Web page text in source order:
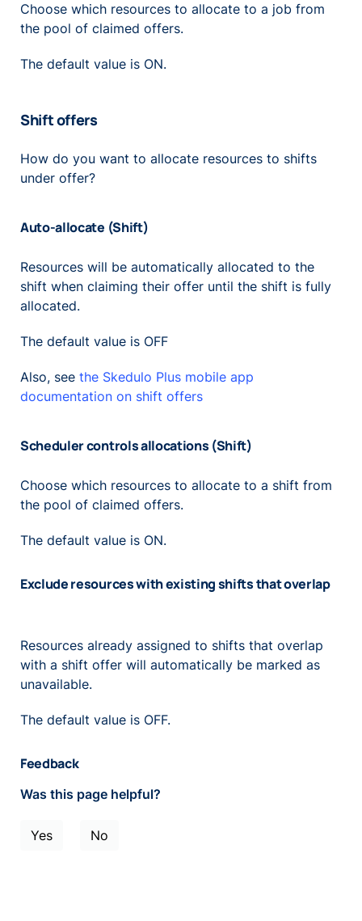
Choose which resources to allocate to a job from
the pool of claimed offers.
The default value is ON.
Shift offers
How do you want to allocate resources to shifts
under offer?
Auto-allocate (Shift)
Resources will be automatically allocated to the
shift when claiming their offer until the shift is fully
allocated.
The default value is OFF
Also, see the Skedulo Plus mobile app
documentation on shift offers
Scheduler controls allocations (Shift)
Choose which resources to allocate to a shift from
the pool of claimed offers.
The default value is ON.
Exclude resources with existing shifts that overlap
Resources already assigned to shifts that overlap
with a shift offer will automatically be marked as
unavailable.
The default value is OFF.
Feedback
Was this page helpful?
Yes No